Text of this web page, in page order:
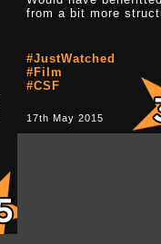
from a bit more
#JustWatched
#Film
#CSF
17th May 2015